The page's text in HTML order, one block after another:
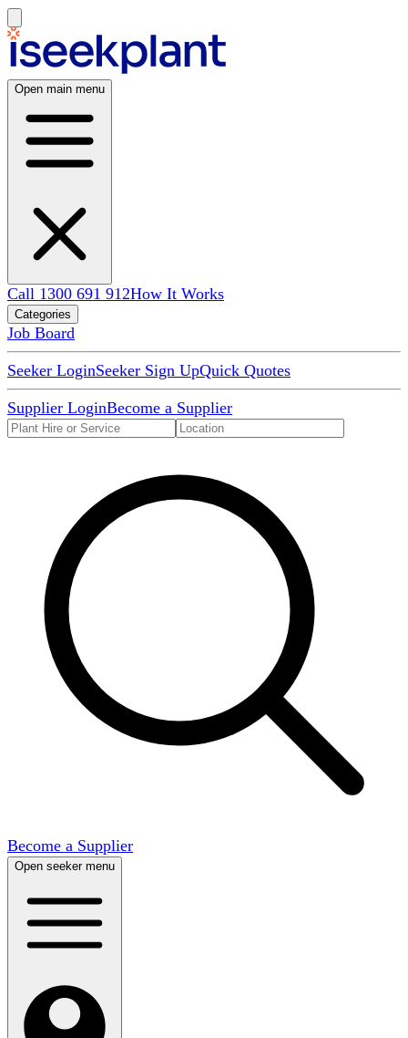
Open main menu
Call 1300 691 912How It Works
Categories
Job Board
Seeker LoginSeeker Sign UpQuick Quotes
Supplier LoginBecome a Supplier
Become a Supplier
Open seeker menu